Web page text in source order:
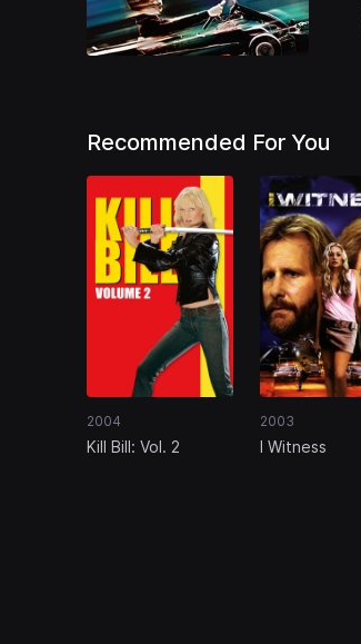
Recommended For You
2004
Kill Bill: Vol. 2
2003
I Witness